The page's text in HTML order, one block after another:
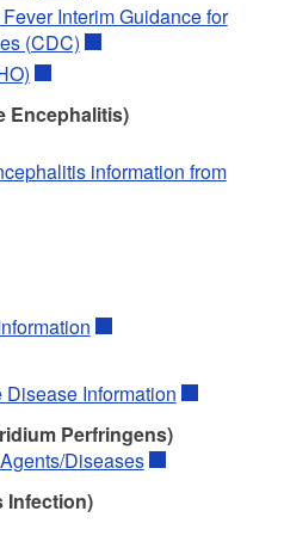
Interim Guidance for
(CDC)
Encephalitis)
information from
Information
Perfringens)
Diseases
Infection)